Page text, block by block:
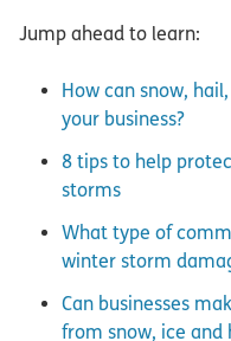
Jump ahead to learn:
How can snow,
your business?
8 tips to help
storms
What type of
winter storm
Can businesses
from snow, ice and